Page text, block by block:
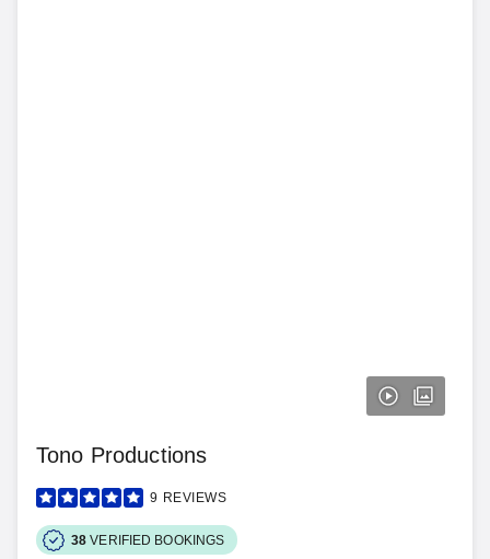
Tono Productions
9 REVIEWS
38 VERIFIED BOOKINGS